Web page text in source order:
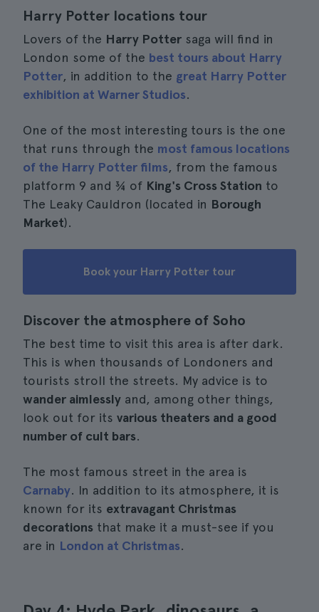
Harry Potter locations tour
Lovers of the Harry Potter saga will find in
London some of the best tours about Harry
Potter, in addition to the great Harry Potter
exhibition at Warner Studios.
One of the most interesting tours is the one
that runs through the most famous locations
of the Harry Potter films, from the famous
platform 9 and ¾ of King's Cross Station to
The Leaky Cauldron (located in Borough
Market).
Book your Harry Potter tour
Discover the atmosphere of Soho
The best time to visit this area is after dark.
This is when thousands of Londoners and
tourists stroll the streets. My advice is to
wander aimlessly and, among other things,
look out for its various theaters and a good
number of cult bars.
The most famous street in the area is
Carnaby. In addition to its atmosphere, it is
known for its extravagant Christmas
decorations that make it a must-see if you
are in London at Christmas.